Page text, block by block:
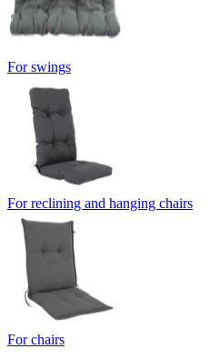
For swings
For reclining and hanging chairs
For chairs